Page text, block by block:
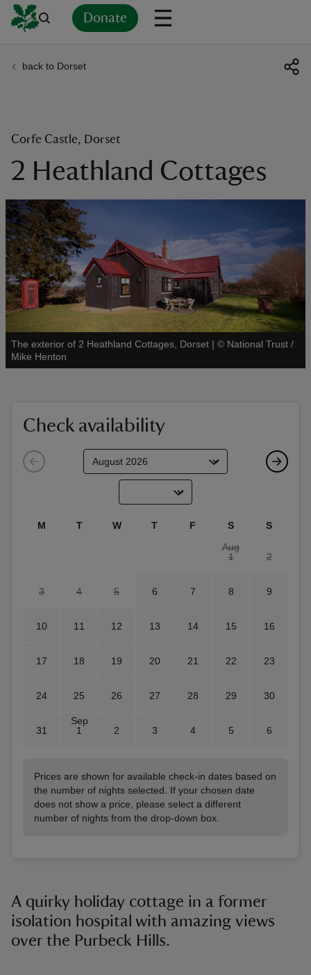
Donate
back to Dorset
Corfe Castle, Dorset
2 Heathland Cottages
The exterior of 2 Heathland Cottages, Dorset | © National Trust /
Mike Henton
See all
Check availability
M T W T F S
S
Aug
1
2
3 4 5 6 7 8 9
10 11 12 13 14 15 16
17 18 19 20 21 22 23
24 25 26 27 28 29 30
31
Sep
1
2 3 4 5 6
Prices are shown for available check-in dates based on
the number of nights selected. If your chosen date
does not show a price, please select a different
number of nights from the drop-down box.
A quirky holiday cottage in a former
isolation hospital with amazing views
over the Purbeck Hills.